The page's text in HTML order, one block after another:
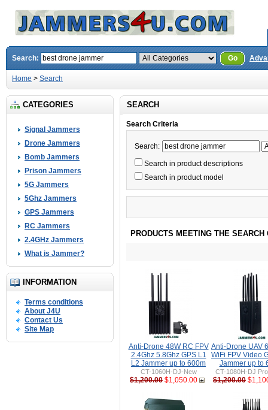
Search: Go
Home > Search
CATEGORIES
Signal Jammers
Drone Jammers
Bomb Jammers
Prison Jammers
5G Jammers
5Ghz Jammers
GPS Jammers
RC Jammers
2.4GHz Jammers
What is Jammer?
INFORMATION
Terms conditions
About J4U
Contact Us
Site Map
SEARCH
Search Criteria
Search:
Search in product descriptions
Search in product model
PRODUCTS MEETING THE SEARCH
Anti-Drone 48W RC FPV
2.4Ghz 5.8Ghz GPS L1
L2 Jammer up to 600m
CT-1060H-DJ-New
$1,200.00 $1,050.00
Anti-Drone UAV
WiFi FPV Video
Jammer up to
CT-1080H-DJ
$1,200.00